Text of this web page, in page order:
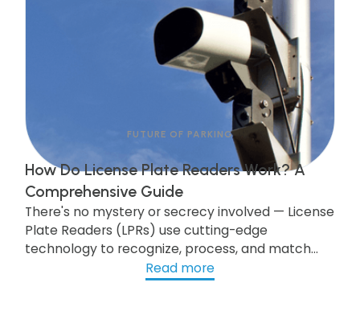
FUTURE OF PARKING
How Do License Plate Readers Work? A
Comprehensive Guide
There's no mystery or secrecy involved — License
Plate Readers (LPRs) use cutting-edge
technology to recognize, process, and match
license plate data to trigger workflows. Public
and personal information remains protected,
Read more